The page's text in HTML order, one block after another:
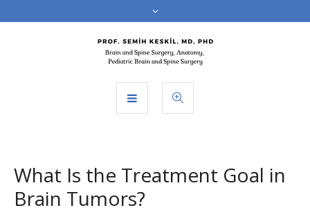
What Is the Treatment Goal in
Brain Tumors?